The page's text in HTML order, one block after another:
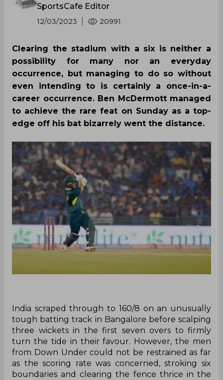
SportsCafe Editor
12/03/2023 20991
Clearing the stadium with a six is neither a
possibility for many nor an everyday
occurrence, but managing to do so without
even intending to is certainly a once-in-a-
career occurrence. Ben McDermott managed
to achieve the rare feat on Sunday as a top-
edge off his bat bizarrely went the distance.
India scraped through to 160/8 on an unusually
tough batting track in Bangalore before scalping
three wickets in the first seven overs to firmly
turn the tide in their favour. However, the men
from Down Under could not be restrained as far
as the scoring rate was concerned, stroking six
boundaries and clearing the fence thrice in the